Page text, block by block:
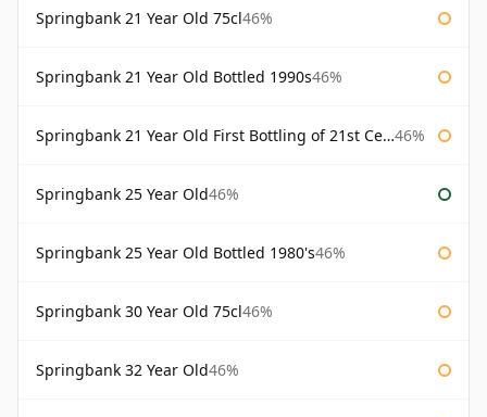
Springbank 21 Year Old 75cl46%
Springbank 21 Year Old Bottled 1990s46%
Springbank 21 Year Old First Bottling of 21st Century 46%
Springbank 25 Year Old46%
Springbank 25 Year Old Bottled 1980's46%
Springbank 30 Year Old 75cl46%
Springbank 32 Year Old46%